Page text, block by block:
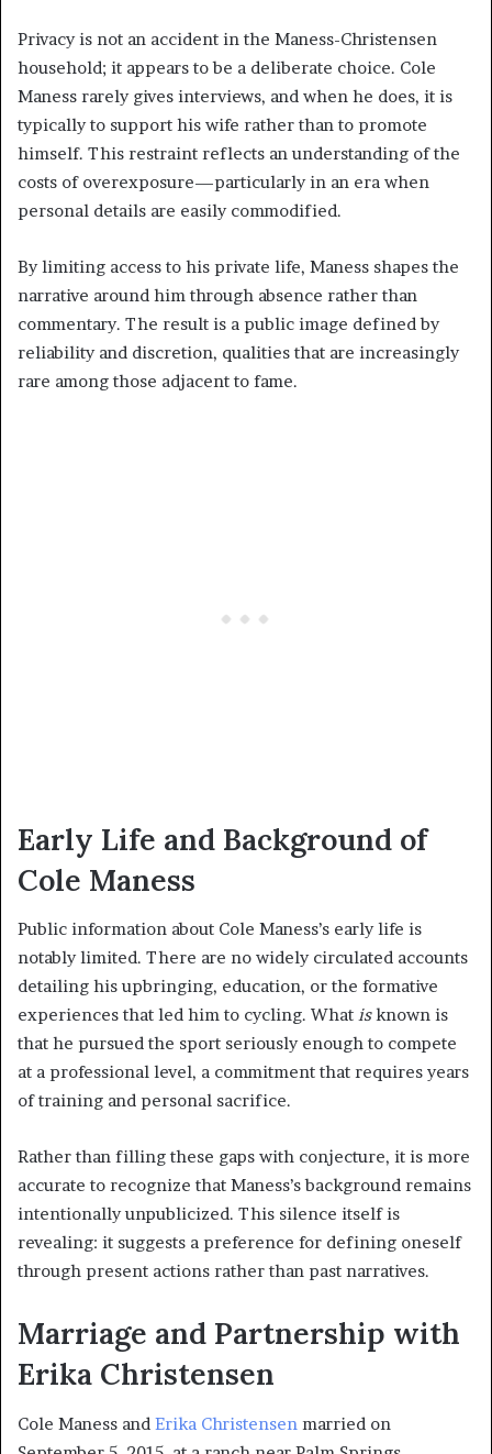
Privacy is not an accident in the Maness-Christensen
household; it appears to be a deliberate choice. Cole
Maness rarely gives interviews, and when he does, it is
typically to support his wife rather than to promote
himself. This restraint reflects an understanding of the
costs of overexposure—particularly in an era when
personal details are easily commodified.
By limiting access to his private life, Maness shapes the
narrative around him through absence rather than
commentary. The result is a public image defined by
reliability and discretion, qualities that are increasingly
rare among those adjacent to fame.
Early Life and Background of
Cole Maness
Public information about Cole Maness’s early life is
notably limited. There are no widely circulated accounts
detailing his upbringing, education, or the formative
experiences that led him to cycling. What isknown is
that he pursued the sport seriously enough to compete
at a professional level, a commitment that requires years
of training and personal sacrifice.
Rather than filling these gaps with conjecture, it is more
accurate to recognize that Maness’s background remains
intentionally unpublicized. This silence itself is
revealing: it suggests a preference for defining oneself
through present actions rather than past narratives.
Marriage and Partnership with
Erika Christensen
Cole Maness and Erika Christensen married on